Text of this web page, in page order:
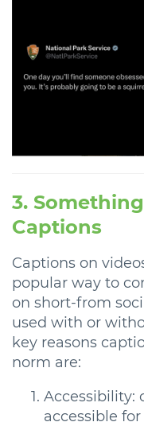
3.
Captions
Captions on
popular way to
on short-from
used with or
key reasons
norm are:
Accessibility:
accessible